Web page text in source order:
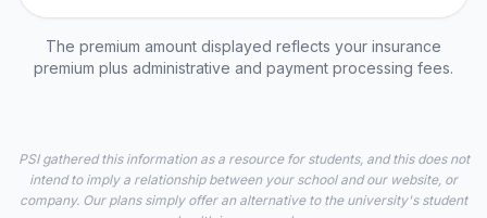
The premium amount displayed reflects your insurance
premium plus administrative and payment processing fees.
PSI gathered this information as a resource for students, and this does not
intend to imply a relationship between your school and our website, or
company. Our plans simply offer an alternative to the university's student